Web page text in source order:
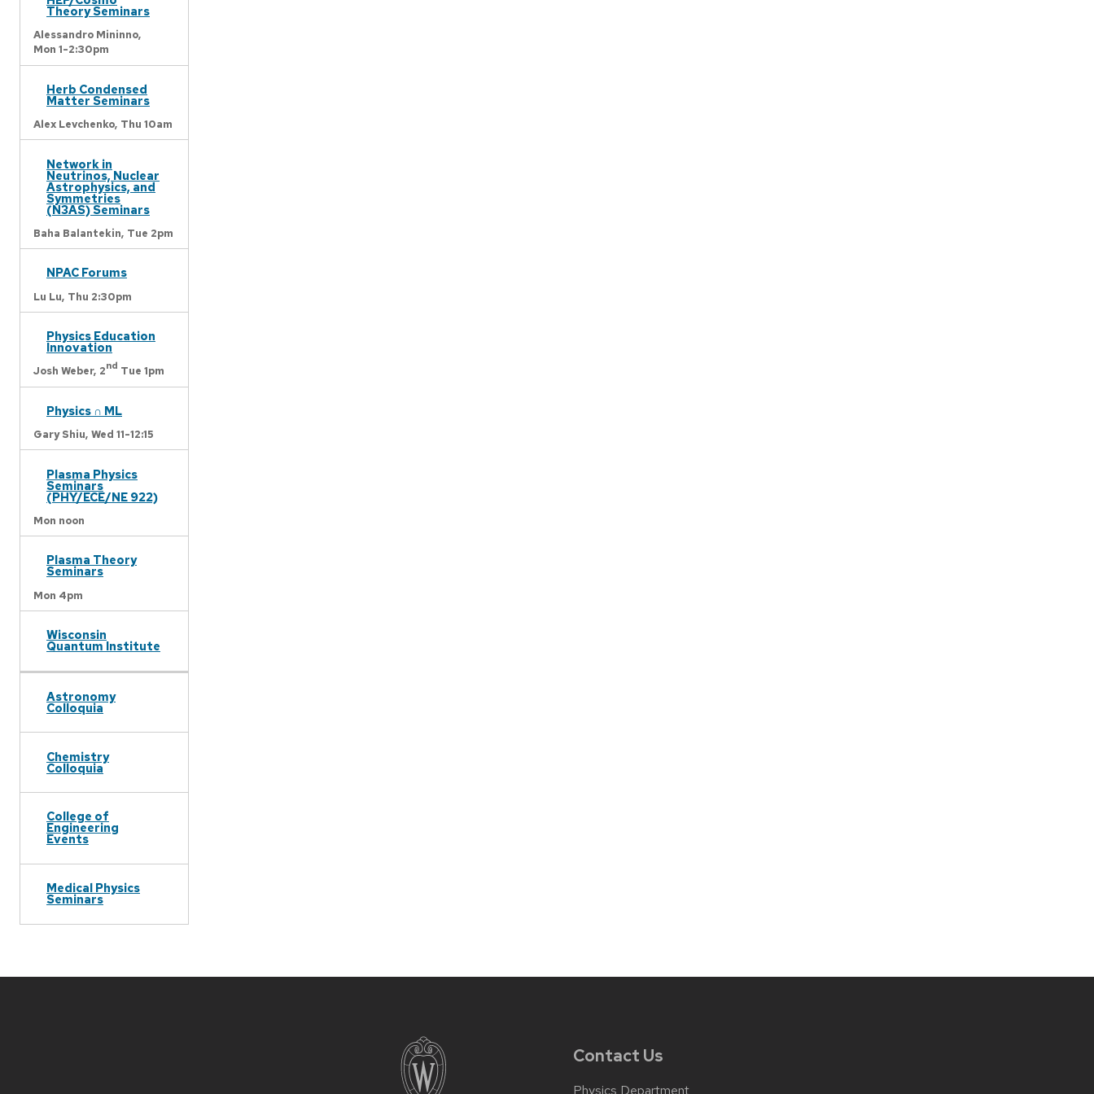
Theory Seminars
Alessandro Mininno,
Mon 1-2:30pm
Herb Condensed
Matter Seminars
Alex Levchenko, Thu 10am
Network in
Neutrinos, Nuclear
Astrophysics, and
Symmetries
(N3AS) Seminars
Baha Balantekin, Tue 2pm
NPAC Forums
Lu Lu, Thu 2:30pm
Physics Education
Innovation
Josh Weber, 2nd Tue 1pm
Physics ∩ ML
Gary Shiu, Wed 11-12:15
Plasma Physics
Seminars
(PHY/ECE/NE 922)
Mon noon
Plasma Theory
Seminars
Mon 4pm
Wisconsin
Quantum Institute
Astronomy
Colloquia
Chemistry
Colloquia
College of
Engineering
Events
Medical Physics
Seminars
Contact Us
Physics Department